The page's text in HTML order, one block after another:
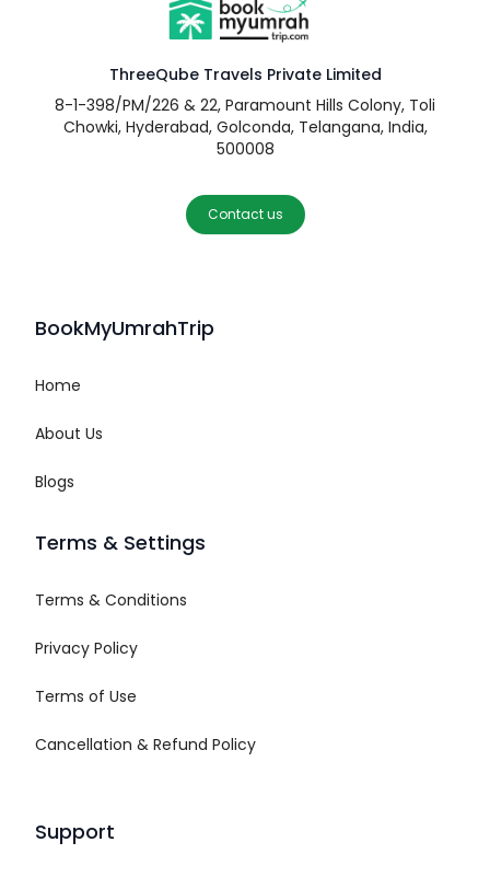
ThreeQube Travels Private Limited
8-1-398/PM/226 & 22, Paramount Hills Colony, Toli
Chowki, Hyderabad, Golconda, Telangana, India,
500008
Contact us
BookMyUmrahTrip
Home
About Us
Blogs
Terms & Settings
Terms & Conditions
Privacy Policy
Terms of Use
Cancellation & Refund Policy
Support